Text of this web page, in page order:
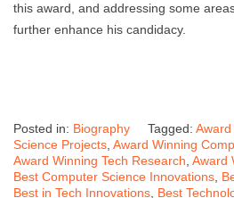
this award, and addressing some
further enhance his candidacy.
Posted in: Biography Tagged:
Science Projects Award Winning
Award Winning Tech Research Award
Best Computer Science Innovations
Best in Tech Innovations Best